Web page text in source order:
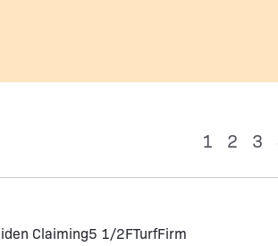
1 2 3
Claiming5 1/2FTurfFirm